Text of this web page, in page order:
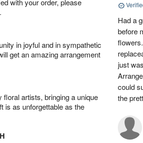
with your order, please
in joyful and in sympathetic
get an amazing arrangement
artists, bringing a unique
is as unforgettable as the
Had a
before
just
could
the